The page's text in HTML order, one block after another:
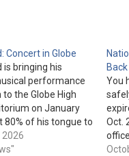
Concert in Globe
is bringing his
performance
the Globe High
on January
80% of his tongue to
told he wouldn't
or sing. A
2026
You
Oct.
be